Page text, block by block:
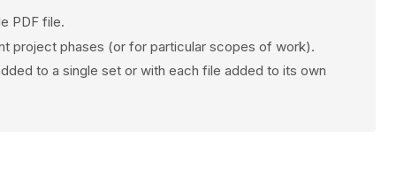
PDF file.
project phases (or for particular scopes of work).
to a single set or with each file added to its own